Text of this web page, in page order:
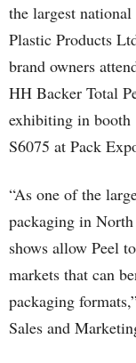
the largest
Plastic Products
brand owners
HH Backer Total
exhibiting in booth
S6075 at Pack
“As one of the
packaging in
shows allow Peel
markets that can
packaging
Sales and